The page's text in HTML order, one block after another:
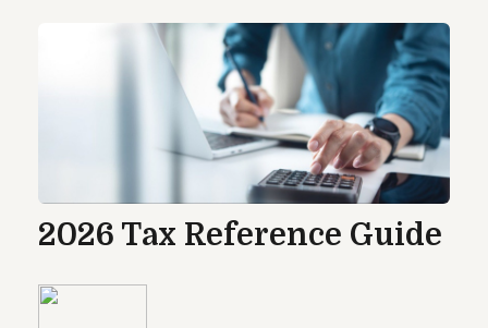
2026 Tax Reference Guide